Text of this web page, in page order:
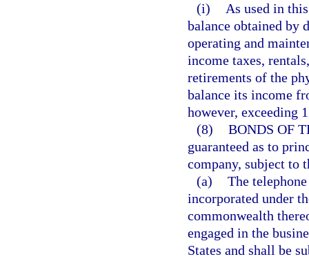
(i)
As used in
balance obtained by
operating and
income taxes,
retirements of the
balance its income
however, exceeding
(8) BONDS OF
guaranteed as to
company, subject to
(a) The
incorporated under
commonwealth
engaged in the
States and shall be